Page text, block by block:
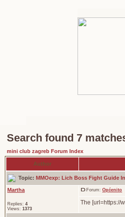
Search found 7
mini club zagreb Forum Index
Author
Topic: MMOexp: Lich Boss Fight Guide
Martha
Replies: 4
Views: 1373
Forum: Općenito
The [url=https://